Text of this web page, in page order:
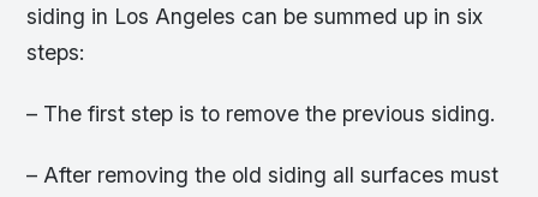
siding in Los Angeles can be summed up in six
steps:
– The first step is to remove the previous siding.
– After removing the old siding all surfaces must